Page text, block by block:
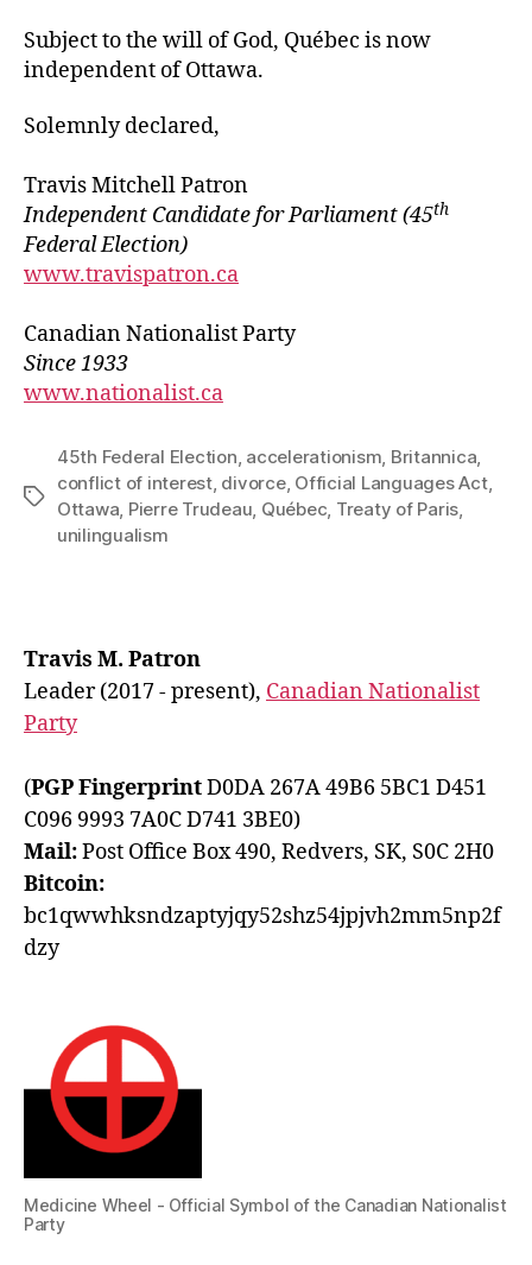
Subject to the will of God, Québec is now
independent of Ottawa.
Solemnly declared,
Travis Mitchell Patron
Independent Candidate for Parliament(45th
Federal Election)
www.travispatron.ca
Canadian Nationalist Party
Since 1933
www.nationalist.ca
Tags
45th Federal Election, accelerationism, Britannica,
conflict of interest, divorce, Official Languages Act,
Ottawa, Pierre Trudeau, Québec, Treaty of Paris,
unilingualism
Travis M. Patron
Leader (2017 - present), Canadian Nationalist
Party
(PGP FingerprintD0DA 267A 49B6 5BC1 D451
C096 9993 7A0C D741 3BE0)
Mail:Post Office Box 490, Redvers, SK, S0C 2H0
Bitcoin:
bc1qwwhksndzaptyjqy52shz54jpjvh2mm5np2f
dzy
Medicine Wheel - Official Symbol of the Canadian Nationalist
Party